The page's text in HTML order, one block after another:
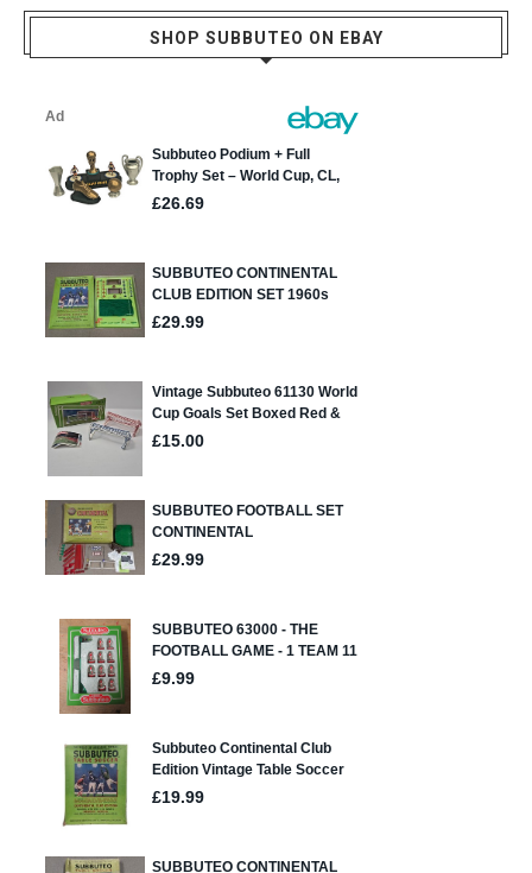
SHOP SUBBUTEO ON EBAY